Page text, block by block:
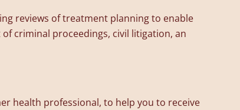
reviews of treatment planning to enable
criminal proceedings, civil litigation, an
health professional, to help you to receive